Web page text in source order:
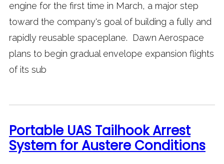
engine for the first time in March, a major step
toward the company's goal of building a fully and
rapidly reusable spaceplane. Dawn Aerospace
plans to begin gradual envelope expansion flights
of its sub
Portable UAS Tailhook Arrest
System for Austere Conditions